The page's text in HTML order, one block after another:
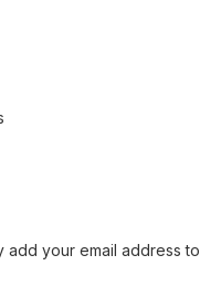
add your email address to